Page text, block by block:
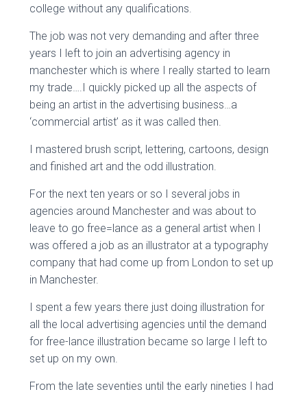
college without any qualifications.
The job was not very demanding and after three
years I left to join an advertising agency in
manchester which is where I really started to learn
my trade….I quickly picked up all the aspects of
being an artist in the advertising business…a
‘commercial artist’ as it was called then.
I mastered brush script, lettering, cartoons, design
and finished art and the odd illustration.
For the next ten years or so I several jobs in
agencies around Manchester and was about to
leave to go free=lance as a general artist when I
was offered a job as an illustrator at a typography
company that had come up from London to set up
in Manchester.
I spent a few years there just doing illustration for
all the local advertising agencies until the demand
for free-lance illustration became so large I left to
set up on my own.
From the late seventies until the early nineties I had